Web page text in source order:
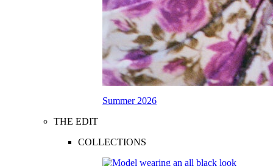
Summer 2026
THE EDIT
COLLECTIONS